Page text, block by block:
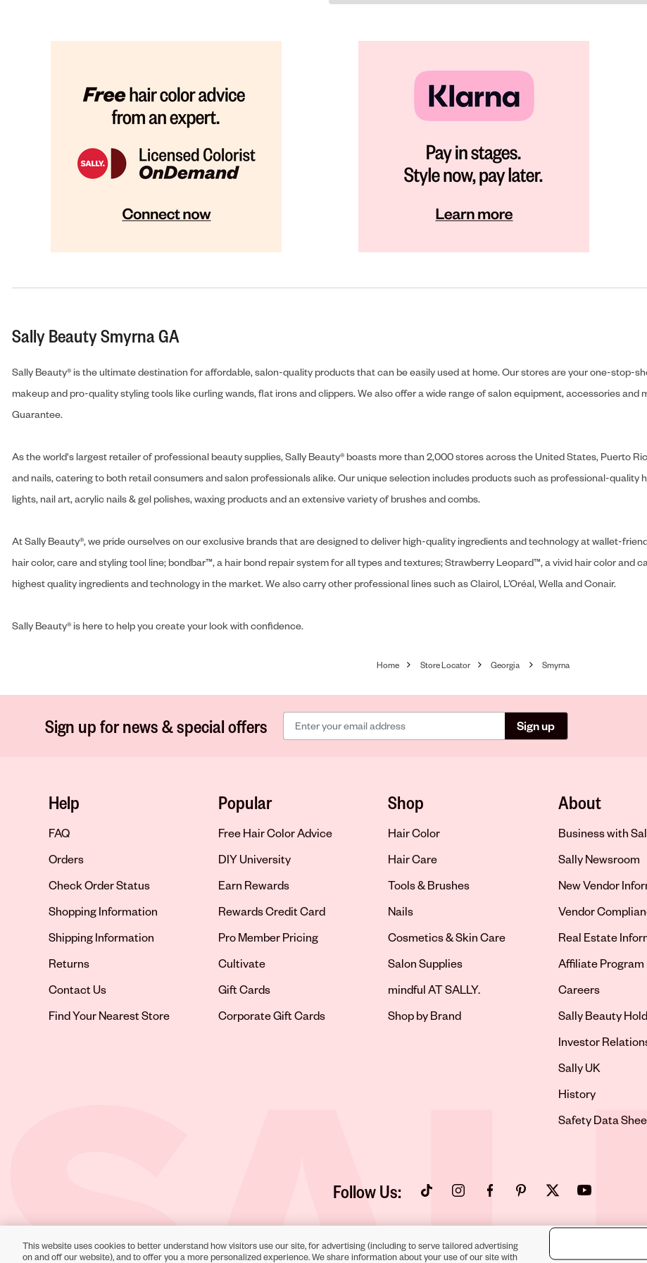
Sally Beauty Smyrna GA
Sally Beauty® is the ultimate destination for affordable, salon-quality products that can be easily used at home. Our stores are your one-stop-
makeup and pro-quality styling tools like curling wands, flat irons and clippers. We also offer a wide range of salon equipment, accessories
Guarantee.
As the world's largest retailer of professional beauty supplies, Sally Beauty® boasts more than 2,000 stores across the United States, Puerto
and nails, catering to both retail consumers and salon professionals alike. Our unique selection includes products such as professional-
lights, nail art, acrylic nails & gel polishes, waxing products and an extensive variety of brushes and combs.
At Sally Beauty®, we pride ourselves on our exclusive brands that are designed to deliver high-quality ingredients and technology at wallet-
hair color, care and styling tool line; bondbar™, a hair bond repair system for all types and textures; Strawberry Leopard™, a vivid hair color and
highest quality ingredients and technology in the market. We also carry other professional lines such as Clairol, L’Oréal, Wella and Conair.
Sally Beauty® is here to help you create your look with confidence.
Home Store Locator Georgia Smyrna
Sign up for news & special offers Sign up
Help
FAQ
Orders
Check Order Status
Shopping Information
Shipping Information
Returns
Contact Us
Opens in new tab
Find Your Nearest Store
Popular
Free Hair Color Advice
DIY University
Earn Rewards
Rewards Credit Card
Pro Member Pricing
Cultivate
Gift Cards
Corporate Gift Cards
Shop
Hair Color
Hair Care
Tools & Brushes
Nails
Cosmetics & Skin Care
Salon Supplies
mindful AT SALLY.
Shop by Brand
About
Business with
Sally Newsroom
New Vendor
Vendor
Real Estate
Affiliate Program
Opens in new tab
Careers
Sally Beauty
Opens in new tab
Investor
Opens in new tab
Sally UK
Opens in new tab
History
Opens in new tab
Safety Data
Follow Us: Opens in new tabOpens in new tabOpens in new tab
Opens in new tab
Opens in new tabOpens in new tab
Toll-Free Support:1-866-234-9442
This website uses cookies to better understand how visitors use our site, for advertising (including to serve tailored advertising
on and off our website), and to offer you a more personalized experience. We share information about your use of our site with